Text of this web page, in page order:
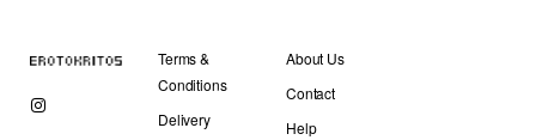
Terms &
Conditions
Delivery
About Us
Contact
Help